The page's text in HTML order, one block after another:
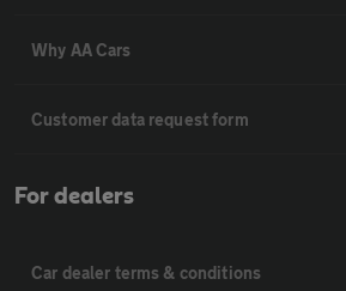
Why AA Cars
Customer data request form
For dealers
Car dealer terms & conditions